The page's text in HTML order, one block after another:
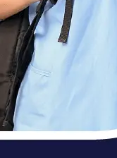
and
lasting
States and
we might
against
doses of
are starting to
disease. Based